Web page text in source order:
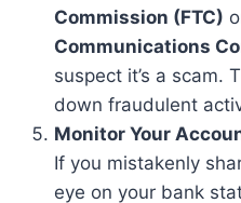
Commission (FTC)
Communications
suspect it’s a scam.
down fraudulent
Monitor Your
If you mistakenly
eye on your bank